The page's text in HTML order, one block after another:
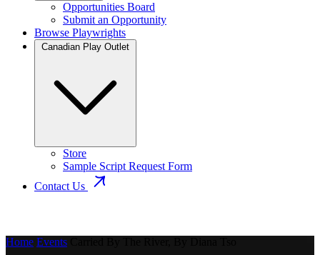
Opportunities Board
Submit an Opportunity
Browse Playwrights
Canadian Play Outlet
Store
Sample Script Request Form
Contact Us
Home Events